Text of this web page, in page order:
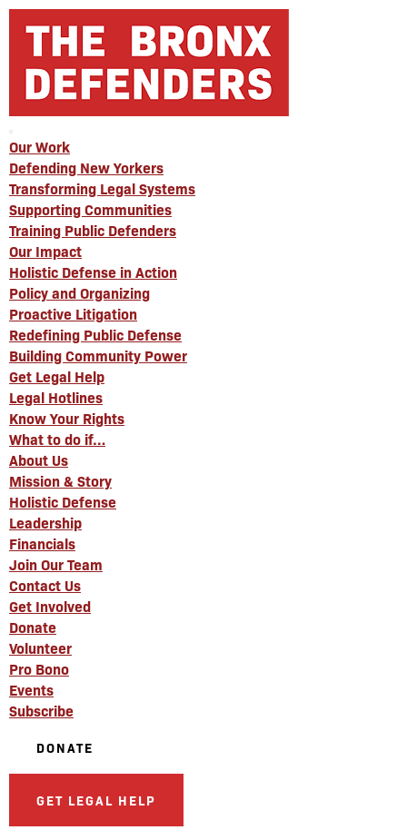
Our Work
Defending New Yorkers
Transforming Legal Systems
Supporting Communities
Training Public Defenders
Our Impact
Holistic Defense in Action
Policy and Organizing
Proactive Litigation
Redefining Public Defense
Building Community Power
Get Legal Help
Legal Hotlines
Know Your Rights
What to do if…
About Us
Mission & Story
Holistic Defense
Leadership
Financials
Join Our Team
Contact Us
Get Involved
Donate
Volunteer
Pro Bono
Events
Subscribe
DONATE
GET LEGAL HELP